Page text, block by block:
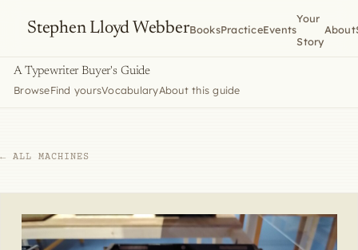
Stephen Lloyd WebberBooksPracticeEvents
Your
Story
About
A Typewriter Buyer's Guide
BrowseFind yoursVocabularyAbout this guide
← ALL MACHINES